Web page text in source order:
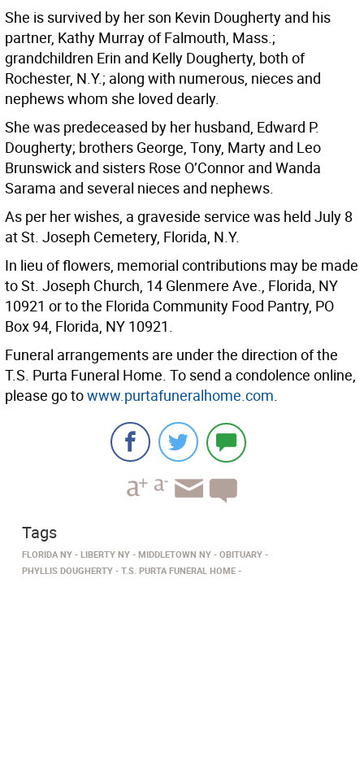
She is survived by her son Kevin Dougherty and his
partner, Kathy Murray of Falmouth, Mass.;
grandchildren Erin and Kelly Dougherty, both of
Rochester, N.Y.; along with numerous, nieces and
nephews whom she loved dearly.
She was predeceased by her husband, Edward P.
Dougherty; brothers George, Tony, Marty and Leo
Brunswick and sisters Rose O’Connor and Wanda
Sarama and several nieces and nephews.
As per her wishes, a graveside service was held July 8
at St. Joseph Cemetery, Florida, N.Y.
In lieu of flowers, memorial contributions may be made
to St. Joseph Church, 14 Glenmere Ave., Florida, NY
10921 or to the Florida Community Food Pantry, PO
Box 94, Florida, NY 10921.
Funeral arrangements are under the direction of the
T.S. Purta Funeral Home. To send a condolence online,
please go towww.purtafuneralhome.com.
Tags
FLORIDA NY LIBERTY NY MIDDLETOWN NY
OBITUARY
PHYLLIS DOUGHERTY
T.S. PURTA FUNERAL HOME